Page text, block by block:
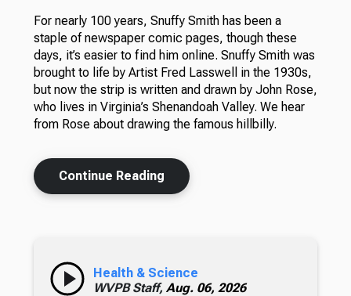
For nearly 100 years, Snuffy Smith has been a
staple of newspaper comic pages, though these
days, it’s easier to find him online. Snuffy Smith was
brought to life by Artist Fred Lasswell in the 1930s,
but now the strip is written and drawn by John Rose,
who lives in Virginia’s Shenandoah Valley. We hear
from Rose about drawing the famous hillbilly.
Continue Reading
Health & Science
WVPB Staff, Aug. 06, 2026